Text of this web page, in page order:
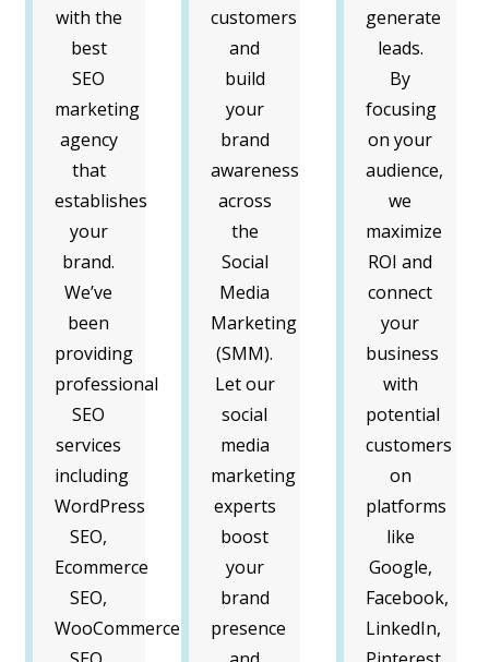
with the
best
SEO
marketing
agency
that
establishes
your
brand.
We’ve
been
providing
professional
SEO
services
including
WordPress
SEO,
Ecommerce
SEO,
WooCommerce
customers
and
build
your
brand
awareness
across
the
Social
Media
Marketing
(SMM).
Let our
social
media
marketing
experts
boost
your
brand
presence
generate
leads.
By
focusing
on your
audience,
we
maximize
ROI and
connect
your
business
with
potential
customers
on
platforms
like
Google,
Facebook,
LinkedIn,